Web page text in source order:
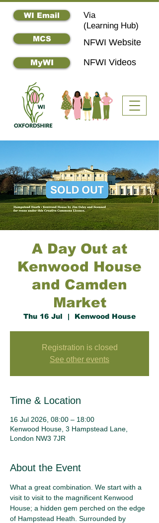
WI Email
MyWI
MCS NFWI Website
Via
(Learning Hub)
NFWI Videos
A Day Out at
Kenwood House
and Camden
Market
Thu 16 Jul
  |
Kenwood House
Registration is closed
See other events
Time & Location
16 Jul 2026, 08:00 – 18:00
Kenwood House, 3 Hampstead Lane,
London NW3 7JR
About the Event
What a great combination. We start with a
visit to visit to the magnificent Kenwood
House; a hidden gem perched on the edge
of Hampstead Heath. Surrounded by